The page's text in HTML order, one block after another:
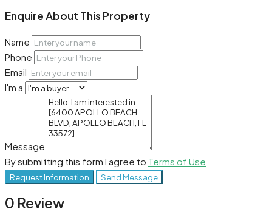
Enquire About This Property
Name
Phone
Email
I'm a
Message
By submitting this form I agree to Terms of Use
Request Information Send Message
0 Review